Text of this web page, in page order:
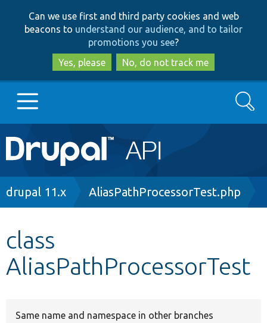
to
main
content
to
search
Can we use first and third party cookies and web
beacons to understand our audience, and to tailor
promotions you see?
Yes, please
No, do not track me
Main
navigation
Go to Drupal.org
Other projects
Search
Breadcrumb
drupal 11.x AliasPathProcessorTest.php
class
AliasPathProcessorTest
Same name and namespace in other branches